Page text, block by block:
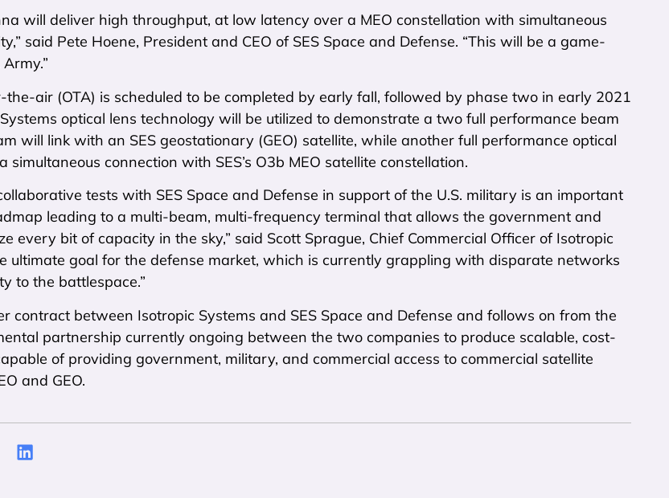
will deliver high throughput, at low latency over a MEO constellation with simultaneous
said Pete Hoene, President and CEO of SES Space and Defense. “This will be a game-
air (OTA) is scheduled to be completed by early fall, followed by phase two in early 2021
optical lens technology will be utilized to demonstrate a two full performance beam
will link with an SES geostationary (GEO) satellite, while another full performance optical
simultaneous connection with SES’s O3b MEO satellite constellation.
tests with SES Space and Defense in support of the U.S. military is an important
leading to a multi-beam, multi-frequency terminal that allows the government and
every bit of capacity in the sky,” said Scott Sprague, Chief Commercial Officer of Isotropic
ultimate goal for the defense market, which is currently grappling with disparate networks
to the battlespace.”
contract between Isotropic Systems and SES Space and Defense and follows on from the
partnership currently ongoing between the two companies to produce scalable, cost-
of providing government, military, and commercial access to commercial satellite
and GEO.